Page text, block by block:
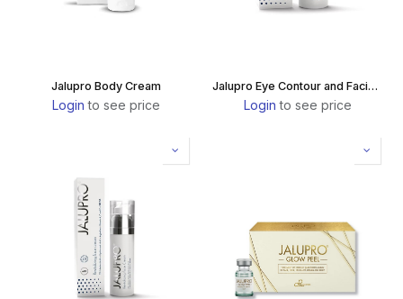
Jalupro Body Cream
Login to see price
Jalupro Eye Contour and Facial Serum
Login to see price